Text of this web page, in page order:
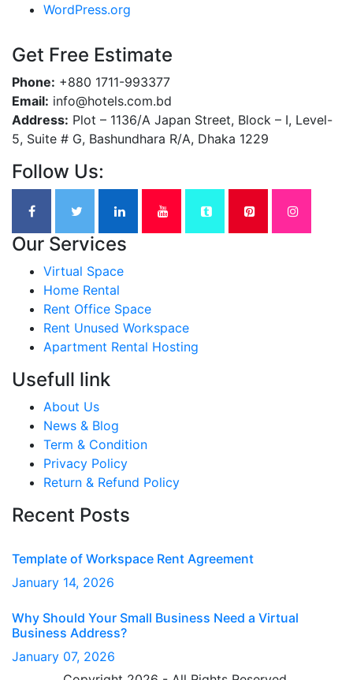
WordPress.org
Get Free Estimate
Phone: +880 1711-993377
Email: info@hotels.com.bd
Address: Plot – 1136/A Japan Street, Block – I, Level-
5, Suite # G, Bashundhara R/A, Dhaka 1229
Follow Us:
Our Services
Virtual Space
Home Rental
Rent Office Space
Rent Unused Workspace
Apartment Rental Hosting
Usefull link
About Us
News & Blog
Term & Condition
Privacy Policy
Return & Refund Policy
Recent Posts
Template of Workspace Rent Agreement
January 14, 2026
Why Should Your Small Business Need a Virtual
Business Address?
January 07, 2026